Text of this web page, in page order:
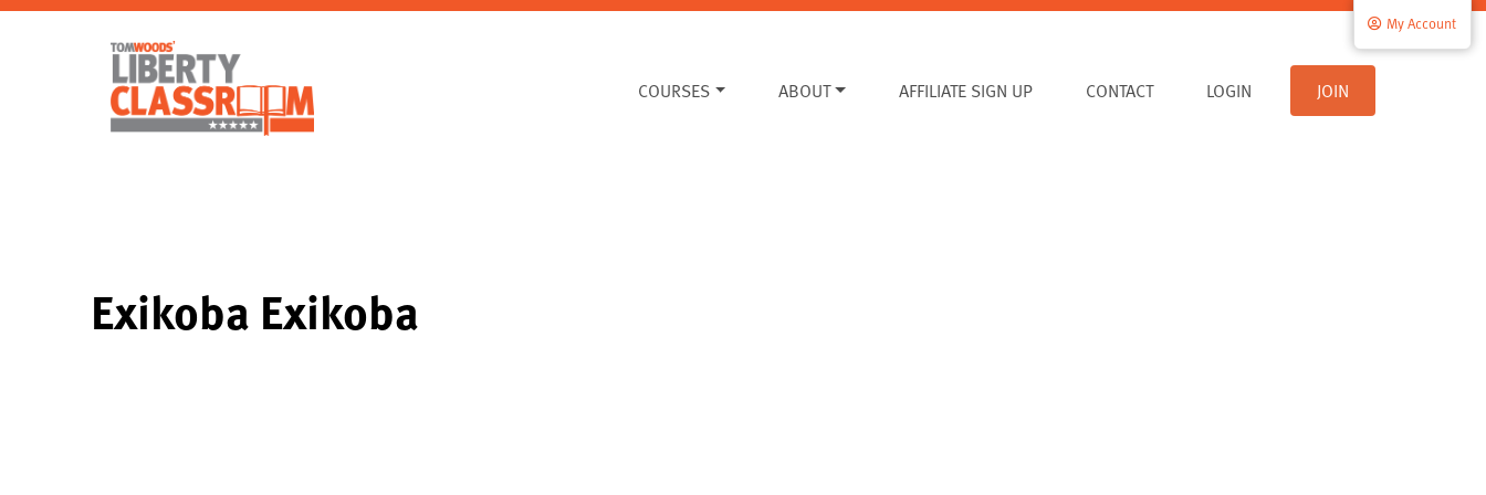
COURSES ABOUT AFFILIATE SIGN UP CONTACT
My Account
LOGIN JOIN
Exikoba Exikoba